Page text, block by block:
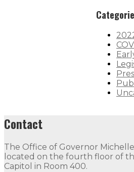
Contact
The Office of Governor
located on the fourth floor of
Capitol in Room 400.